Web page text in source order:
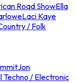
Road ShowElla
Laci Kaye
/ Folk
Jon
Techno / Electronic